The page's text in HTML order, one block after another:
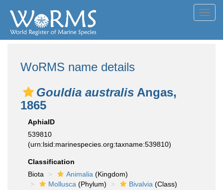
WoRMS name details
Gouldia australis Angas,
1865
AphiaID
539810
(urn:lsid:marinespecies.org:taxname:539810)
Classification
Biota
Animalia (Kingdom)
Mollusca (Phylum) Bivalvia (Class)